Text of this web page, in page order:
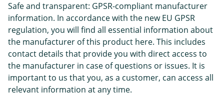
Safe and transparent: GPSR-compliant manufacturer
information. In accordance with the new EU GPSR
regulation, you will find all essential information about
the manufacturer of this product here. This includes
contact details that provide you with direct access to
the manufacturer in case of questions or issues. It is
important to us that you, as a customer, can access all
relevant information at any time.